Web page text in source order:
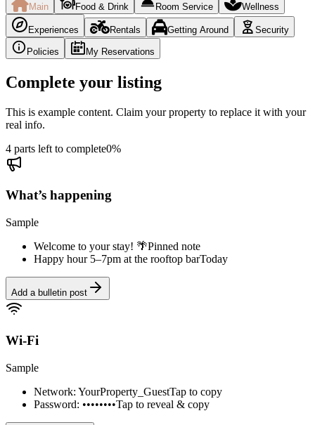
Main Food & Drink Room Service Wellness
Experiences Rentals Getting Around Security
Policies My Reservations
Complete your listing
This is example content. Claim your property to replace it with your
real info.
4 parts left to complete0%
What’s happening
Sample
Welcome to your stay! 🌴Pinned note
Happy hour 5–7pm at the rooftop barToday
Add a bulletin post
Wi-Fi
Sample
Network: YourProperty_GuestTap to copy
Password: ••••••••Tap to reveal & copy